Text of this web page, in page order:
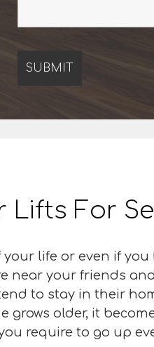
Lifts For
life or even if
your friends and
to stay in their
older, it
require to go up